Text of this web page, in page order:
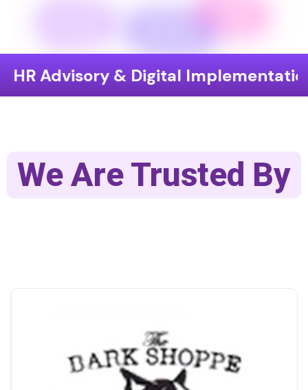
& Digital Implementation
We Are Trusted By